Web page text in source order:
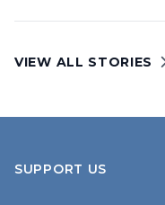
VIEW ALL STORIES
SUPPORT US